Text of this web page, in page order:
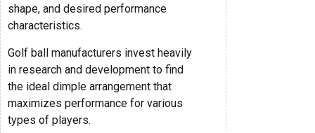
shape, and desired performance
characteristics.
Golf ball manufacturers invest heavily
in research and development to find
the ideal dimple arrangement that
maximizes performance for various
types of players.